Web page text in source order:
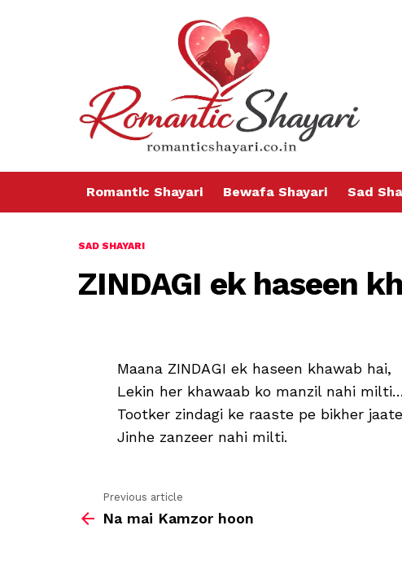
Romantic Shayari Bewafa Shayari Sad
SAD SHAYARI
ZINDAGI ek haseen
Maana ZINDAGI ek haseen khawab hai,
Lekin her khawaab ko manzil nahi milti…
Tootker zindagi ke raaste pe bikher
Jinhe zanzeer nahi milti.
more
Previous article
Na mai Kamzor hoon